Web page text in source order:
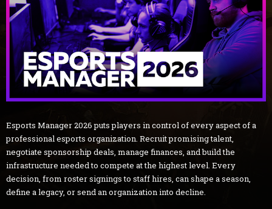
Esports Manager 2026 puts players in control of every aspect of a
professional esports organization. Recruit promising talent,
negotiate sponsorship deals, manage finances, and build the
infrastructure needed to compete at the highest level. Every
decision, from roster signings to staff hires, can shape a season,
define a legacy, or send an organization into decline.